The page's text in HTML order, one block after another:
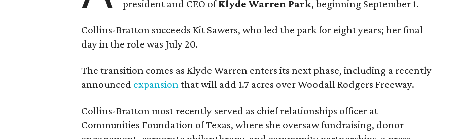
president and CEO ofKlyde Warren Park, beginning September 1.
Collins-Bratton succeeds Kit Sawers, who led the park for eight years; her final
day in the role was July 20.
The transition comes as Klyde Warren enters its next phase, including a recently
announced expansion that will add 1.7 acres over Woodall Rodgers Freeway.
Collins-Bratton most recently served as chief relationships officer at
Communities Foundation of Texas, where she oversaw fundraising, donor